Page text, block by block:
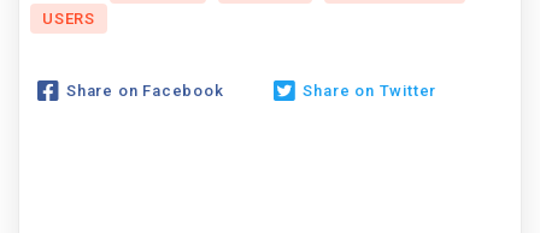
USERS
Share on Facebook Share on Twitter